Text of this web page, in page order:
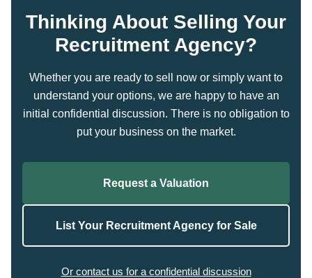
Thinking About Selling Your
Recruitment Agency?
Whether you are ready to sell now or simply want to
understand your options, we are happy to have an
initial confidential discussion. There is no obligation to
put your business on the market.
Request a Valuation
List Your Recruitment Agency for Sale
Or contact us for a confidential discussion